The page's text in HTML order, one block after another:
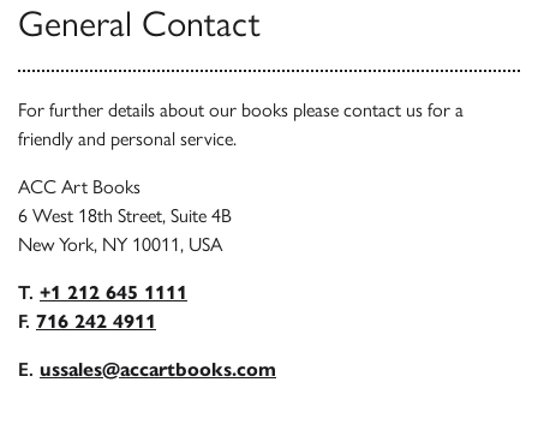
General Contact
For further details about our books please contact us for a
friendly and personal service.
ACC Art Books
6 West 18th Street, Suite 4B
New York, NY 10011, USA
T. +1 212 645 1111
F. 716 242 4911
E. ussales@accartbooks.com